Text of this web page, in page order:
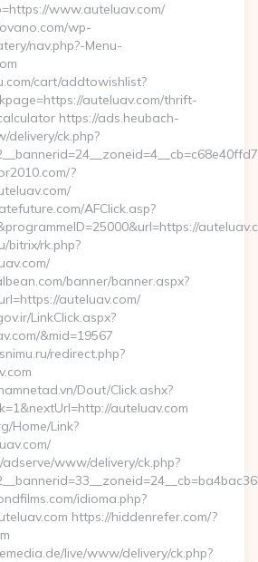
www.auteluav.com/
wp-
nav.php?-Menu-
cart/addtowishlist?
auteluav.com/thrift-
https://ads.heubach-
delivery/ck.php?
?
AFClick.asp?
bitrix/rk.php?
banner/banner.aspx?
auteluav.com/
LinkClick.aspx?
&mid=19567
redirect.php?
Dout/Click.ashx?
auteluav.com
Home/Link?
adserve/www/delivery/ck.php?
idioma.php?
https://hiddenrefer.com/?
live/www/delivery/ck.php?